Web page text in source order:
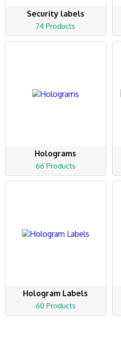
Security labels
74 Products
Holograms
66 Products
Hologram Labels
60 Products